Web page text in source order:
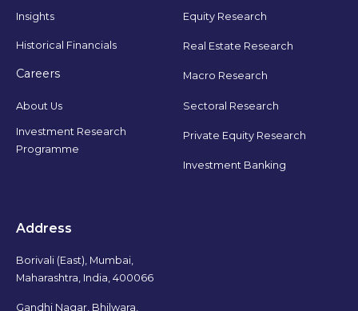
Insights
Historical Financials
Careers
About Us
Investment Research
Programme
Equity Research
Real Estate Research
Macro Research
Sectoral Research
Private Equity Research
Investment Banking
Address
Borivali (East), Mumbai,
Maharashtra, India, 400066
Gandhi Nagar, Bhilwara,